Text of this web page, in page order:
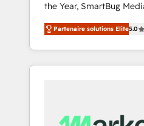
the Year, SmartBug
customer lifecycle into a
unified ecosystem
divisions Globalia (AI &
Success Media (Paid
by Globalia’s technical
Partenaire solutions Elite5.0